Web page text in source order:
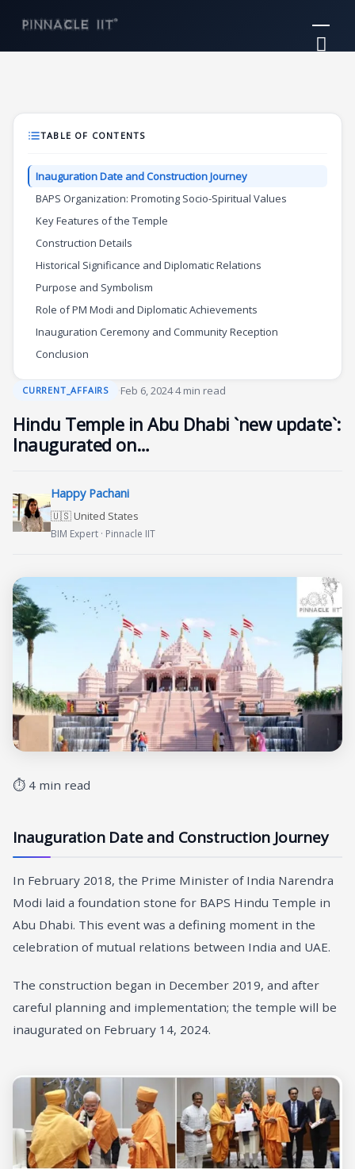
content
CURRENT_AFFAIRS ·Feb 6, 2024·4 min read
Hindu Temple in Abu Dhabi `new update`:
Inaugurated on…
Happy Pachani
🇺🇸 United States
BIM Expert · Pinnacle IIT
⏱ 4 min read
Inauguration Date and Construction Journey
In February 2018, the Prime Minister of India Narendra
Modi laid a foundation stone for BAPS Hindu Temple in
Abu Dhabi. This event was a defining moment in the
celebration of mutual relations between India and UAE.
The construction began in December 2019, and after
careful planning and implementation; the temple will be
inaugurated on February 14, 2024.
TABLE OF CONTENTS
Inauguration Date and Construction Journey
BAPS Organization: Promoting Socio-Spiritual Values
Key Features of the Temple
Construction Details
Historical Significance and Diplomatic Relations
Purpose and Symbolism
Role of PM Modi and Diplomatic Achievements
Inauguration Ceremony and Community Reception
Conclusion